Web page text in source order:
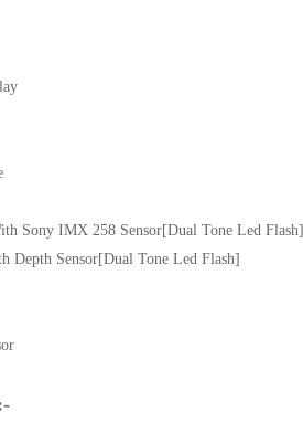
Sony IMX 258 Sensor[Dual Tone Led Flash]
Depth Sensor[Dual Tone Led Flash]